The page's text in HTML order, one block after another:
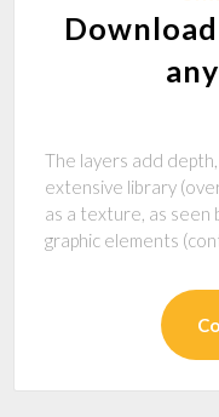
The layers add
extensive library
as a texture, as
graphic elements